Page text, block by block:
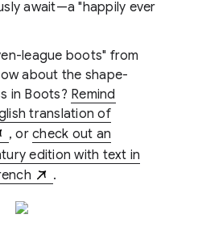
await—a "happily ever
league boots" from
about the shape-
in Boots? Remind
translation of
, orcheck out an
edition with text in
.